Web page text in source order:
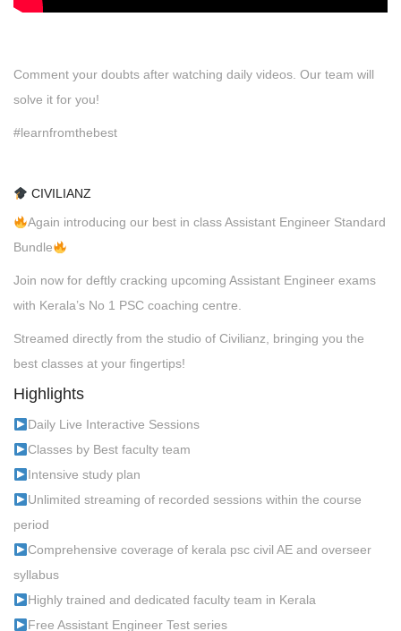
Comment your doubts after watching daily videos. Our team will
solve it for you!
#learnfromthebest
CIVILIANZ
Again introducing our best in class Assistant Engineer Standard
Bundle
Join now for deftly cracking upcoming Assistant Engineer exams
with Kerala’s No 1 PSC coaching centre.
Streamed directly from the studio of Civilianz, bringing you the
best classes at your fingertips!
Highlights
Daily Live Interactive Sessions
Classes by Best faculty team
Intensive study plan
Unlimited streaming of recorded sessions within the course
period
Comprehensive coverage of kerala psc civil AE and overseer
syllabus
Highly trained and dedicated faculty team in Kerala
Free Assistant Engineer Test series